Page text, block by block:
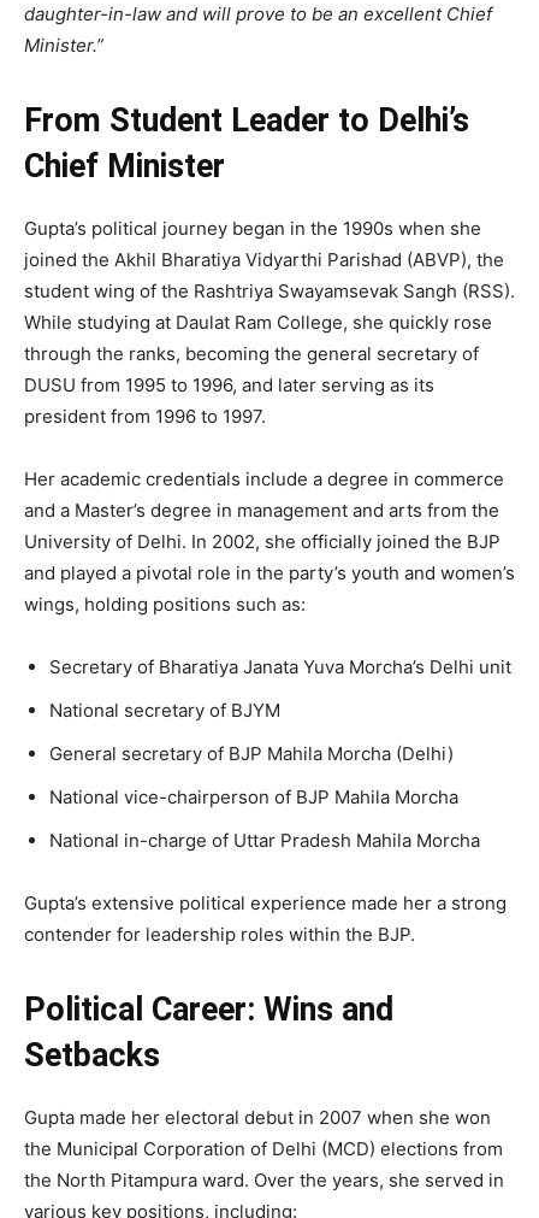
daughter-in-law and will prove to be an excellent Chief
Minister.”
From Student Leader to Delhi’s
Chief Minister
Gupta’s political journey began in the 1990s when she
joined the Akhil Bharatiya Vidyarthi Parishad (ABVP), the
student wing of the Rashtriya Swayamsevak Sangh (RSS).
While studying at Daulat Ram College, she quickly rose
through the ranks, becoming the general secretary of
DUSU from 1995 to 1996, and later serving as its
president from 1996 to 1997.
Her academic credentials include a degree in commerce
and a Master’s degree in management and arts from the
University of Delhi. In 2002, she officially joined the BJP
and played a pivotal role in the party’s youth and women’s
wings, holding positions such as:
Secretary of Bharatiya Janata Yuva Morcha’s Delhi unit
National secretary of BJYM
General secretary of BJP Mahila Morcha (Delhi)
National vice-chairperson of BJP Mahila Morcha
National in-charge of Uttar Pradesh Mahila Morcha
Gupta’s extensive political experience made her a strong
contender for leadership roles within the BJP.
Political Career: Wins and
Setbacks
Gupta made her electoral debut in 2007 when she won
the Municipal Corporation of Delhi (MCD) elections from
the North Pitampura ward. Over the years, she served in
various key positions, including: